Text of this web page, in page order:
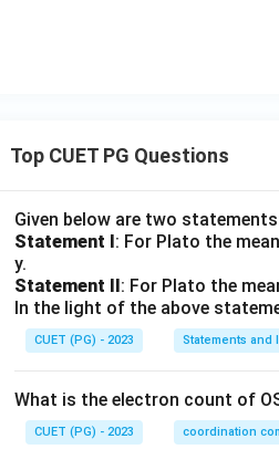
Top CUET PG Questions
Given below are two
Statement I: For Plato the
y.
Statement II: For Plato the
In the light of the above
CUET (PG) - 2023 Statements and
What is the electron count of
CUET (PG) - 2023 coordination